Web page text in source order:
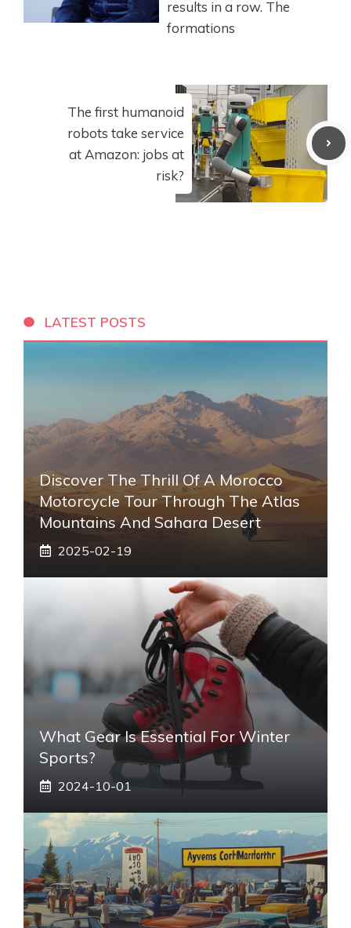
results in a row. The
formations
The first humanoid
robots take service
at Amazon: jobs at
risk?
LATEST POSTS
Discover The Thrill Of A Morocco
Motorcycle Tour Through The Atlas
Mountains And Sahara Desert
2025-02-19
What Gear Is Essential For Winter
Sports?
2024-10-01